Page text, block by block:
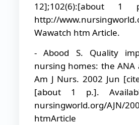
12];102(6):[about 1
http://
Wawatch htm Article.
- Abood S. Quality
nursing homes: the
Am J Nurs. 2002 Jun
[about 1 p.].
nursingworld.org/AJN/
htmArticle